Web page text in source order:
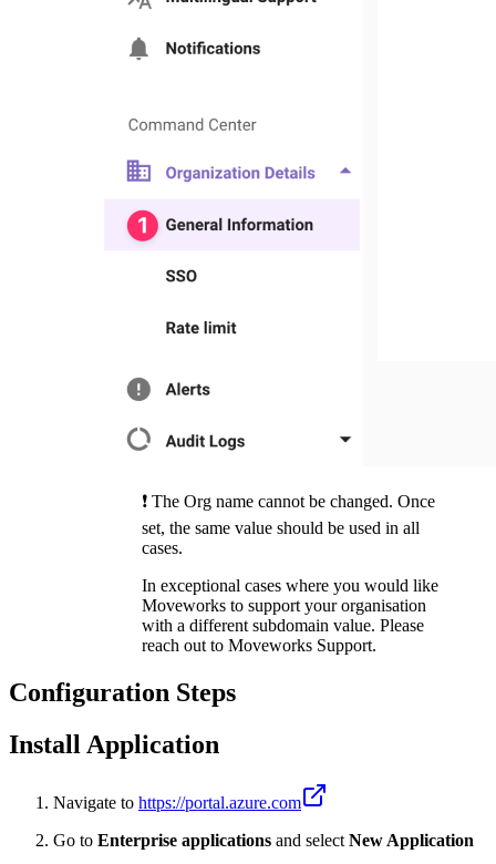
❗️ The Org name cannot be changed. Once
set, the same value should be used in all
cases.
In exceptional cases where you would like
Moveworks to support your organisation
with a different subdomain value. Please
reach out to Moveworks Support.
Configuration Steps
Install Application
Navigate to https://portal.azure.com
Go to Enterprise applications and select New Application